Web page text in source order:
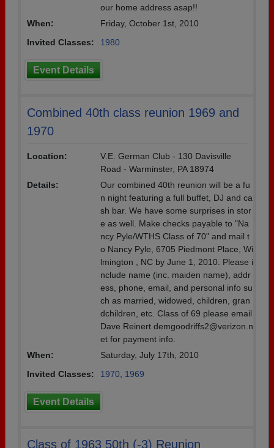
our home address asap!!
When:
Friday, October 1st, 2010
Invited Classes:
1980
Event Details
Combined 40th class reunion 1969 and
1970
Location:
V.E. German Club - 130 Davisville
Road - Warminster, PA 18974
Details:
Our combined 40th reunion will be a fu
n night featuring a full buffet, DJ and ca
sh bar. We have some surprises in stor
e as well. Make checks payable to "Na
ncy Pyle/WTHS Class of 70" and mail t
o Nancy Pyle, 6705 Piedmont Place, Wi
lmington , NC by June 1, 2010. Please i
nclude name (inc. maiden name), addr
ess, phone, email, and personal info su
ch as married, widowed, children, gran
dchildren, etc. Class of 69 please email
Dave Reinert demgoodriffs2@verizon.n
et for payment info.
When:
Saturday, July 17th, 2010
Invited Classes:
1970 1969
Event Details
Class of 1963 50th (-3) Reunion